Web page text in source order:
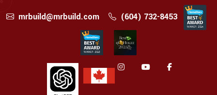
mrbuild@mrbuild.com (604) 732-8453